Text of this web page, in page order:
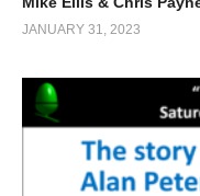
JANUARY 31, 2023